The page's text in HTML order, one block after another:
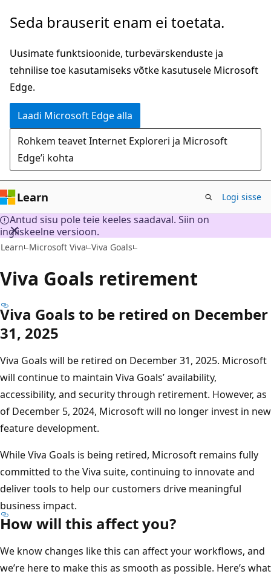
Mine
põhisisu
juurde
Seda brauserit enam ei toetata.
Uusimate funktsioonide, turbevärskenduste ja
tehnilise toe kasutamiseks võtke kasutusele Microsoft
Edge.
Laadi Microsoft Edge alla
Rohkem teavet Internet Exploreri ja Microsoft
Edge’i kohta
Learn Logi sisse
Antud sisu pole teie keeles saadaval. Siin on
ingliskeelne versioon.
Learn Microsoft Viva Viva Goals
Viva Goals retirement
Viva Goals to be retired on December
31, 2025
Viva Goals will be retired on December 31, 2025. Microsoft
will continue to maintain Viva Goals’ availability,
accessibility, and security through retirement. However, as
of December 5, 2024, Microsoft will no longer invest in new
feature development.
While Viva Goals is being retired, Microsoft remains fully
committed to the Viva suite, continuing to innovate and
deliver tools to help our customers drive meaningful
business impact.
How will this affect you?
We know changes like this can affect your workflows, and
we’re here to make this as smooth as possible. Here’s what